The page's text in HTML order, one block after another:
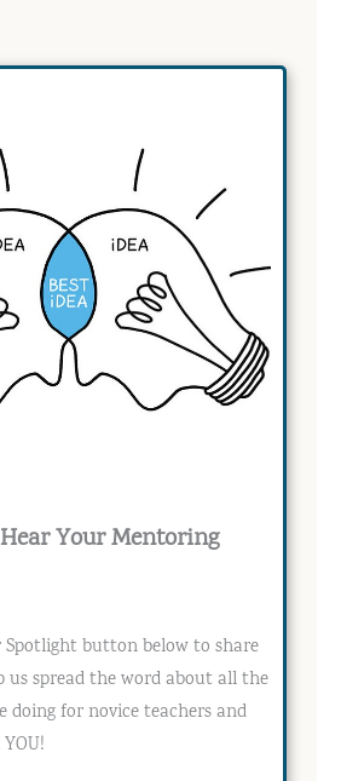
Your Mentoring
button below to share
us spread the word about all the
doing for novice teachers and